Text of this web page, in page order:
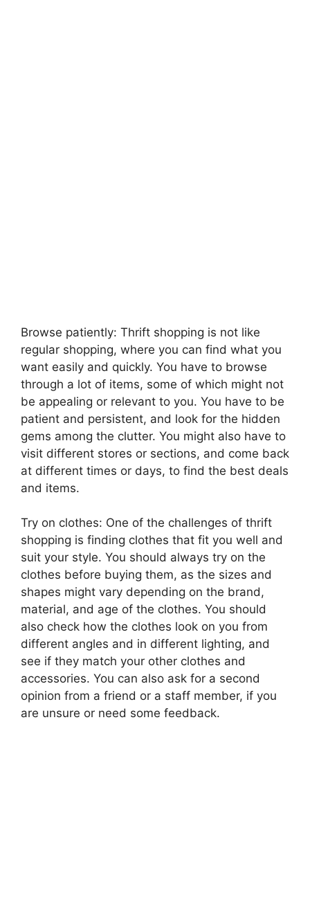
Browse patiently: Thrift shopping is not like
regular shopping, where you can find what you
want easily and quickly. You have to browse
through a lot of items, some of which might not
be appealing or relevant to you. You have to be
patient and persistent, and look for the hidden
gems among the clutter. You might also have to
visit different stores or sections, and come back
at different times or days, to find the best deals
and items.
Try on clothes: One of the challenges of thrift
shopping is finding clothes that fit you well and
suit your style. You should always try on the
clothes before buying them, as the sizes and
shapes might vary depending on the brand,
material, and age of the clothes. You should
also check how the clothes look on you from
different angles and in different lighting, and
see if they match your other clothes and
accessories. You can also ask for a second
opinion from a friend or a staff member, if you
are unsure or need some feedback.